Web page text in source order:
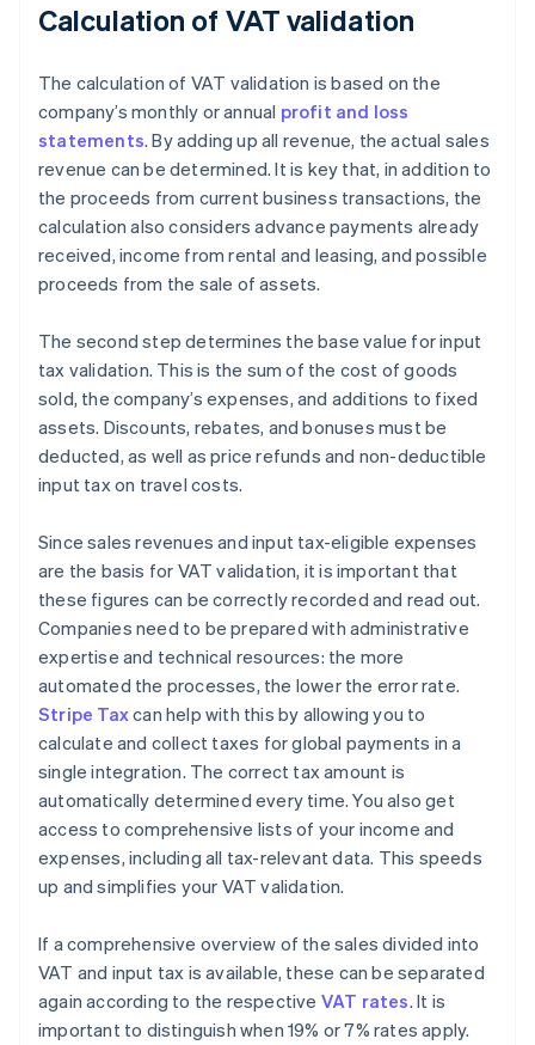
Calculation of VAT validation
The calculation of VAT validation is based on the
company’s monthly or annual profit and loss
statements. By adding up all revenue, the actual sales
revenue can be determined. It is key that, in addition to
the proceeds from current business transactions, the
calculation also considers advance payments already
received, income from rental and leasing, and possible
proceeds from the sale of assets.
The second step determines the base value for input
tax validation. This is the sum of the cost of goods
sold, the company’s expenses, and additions to fixed
assets. Discounts, rebates, and bonuses must be
deducted, as well as price refunds and non-deductible
input tax on travel costs.
Since sales revenues and input tax-eligible expenses
are the basis for VAT validation, it is important that
these figures can be correctly recorded and read out.
Companies need to be prepared with administrative
expertise and technical resources: the more
automated the processes, the lower the error rate.
Stripe Taxcan help with this by allowing you to
calculate and collect taxes for global payments in a
single integration. The correct tax amount is
automatically determined every time. You also get
access to comprehensive lists of your income and
expenses, including all tax-relevant data. This speeds
up and simplifies your VAT validation.
If a comprehensive overview of the sales divided into
VAT and input tax is available, these can be separated
again according to the respective VAT rates. It is
important to distinguish when 19% or 7% rates apply.